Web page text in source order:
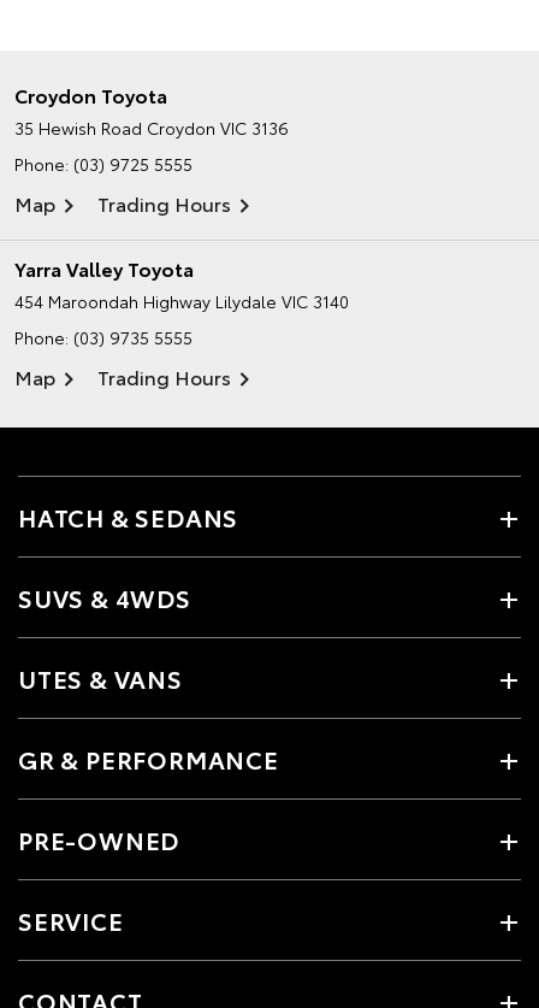
Croydon Toyota
35 Hewish Road Croydon VIC 3136
Phone: (03) 9725 5555
Map Trading Hours
Yarra Valley Toyota
454 Maroondah Highway Lilydale VIC 3140
Phone: (03) 9735 5555
Map Trading Hours
HATCH & SEDANS
SUVS & 4WDS
UTES & VANS
GR & PERFORMANCE
PRE-OWNED
SERVICE
CONTACT